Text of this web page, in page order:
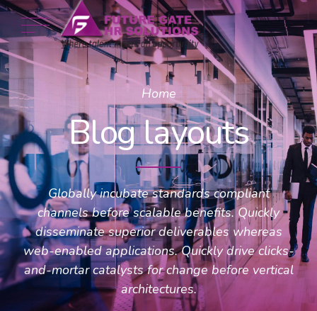
Home
Blog layouts
Globally incubate standards compliant
channels before scalable benefits. Quickly
disseminate superior deliverables whereas
web-enabled applications. Quickly drive clicks-
and-mortar catalysts for change before vertical
architectures.